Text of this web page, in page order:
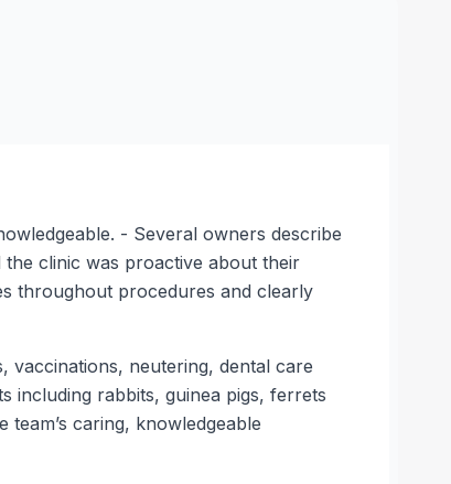
- Several owners describe
clinic was proactive about their
throughout procedures and clearly
vaccinations, neutering, dental care
including rabbits, guinea pigs, ferrets
caring, knowledgeable